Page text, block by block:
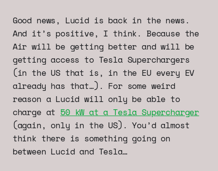
Good news, Lucid is back in the news.
And it’s positive, I think. Because the
Air will be getting better and will be
getting access to Tesla Superchargers
(in the US that is, in the EU every EV
already has that…). For some weird
reason a Lucid will only be able to
charge at 50 kW at a Tesla Supercharger
(again, only in the US). You’d almost
think there is something going on
between Lucid and Tesla…